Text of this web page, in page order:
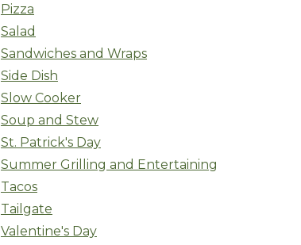
Pizza
Salad
Sandwiches and Wraps
Side Dish
Slow Cooker
Soup and Stew
St. Patrick's Day
Summer Grilling and Entertaining
Tacos
Tailgate
Valentine's Day